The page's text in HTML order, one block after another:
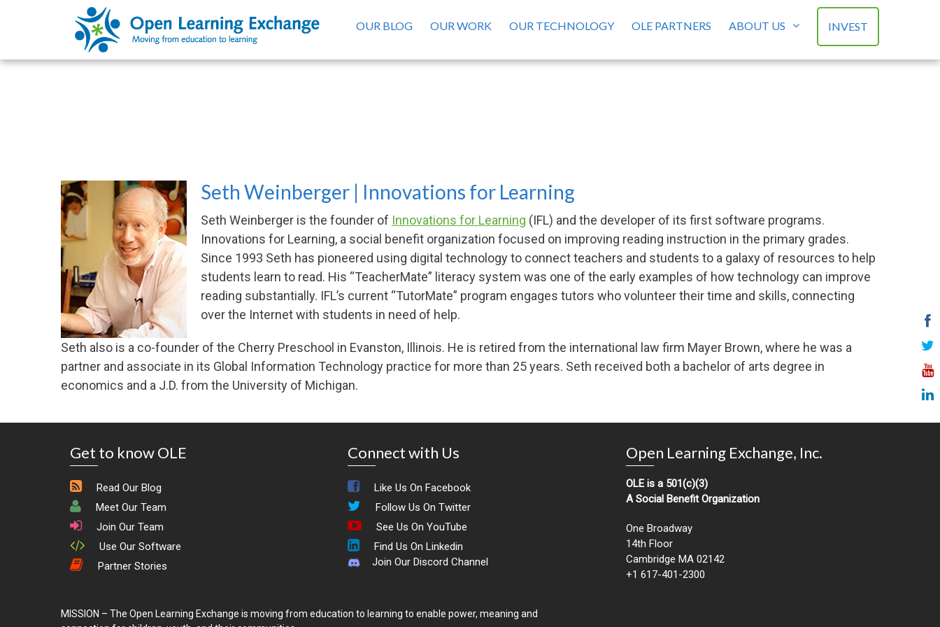
OUR BLOG OUR WORK OUR TECHNOLOGY OLE PARTNERS ABOUT US INVEST
Seth Weinberger | Innovations for Learning
Seth Weinberger is the founder of Innovations for Learning (IFL) and the developer of its first software programs.
Innovations for Learning, a social benefit organization focused on improving reading instruction in the primary grades.
Since 1993 Seth has pioneered using digital technology to connect teachers and students to a galaxy of resources to help
students learn to read. His “TeacherMate” literacy system was one of the early examples of how technology can improve
reading substantially. IFL’s current “TutorMate” program engages tutors who volunteer their time and skills, connecting
over the Internet with students in need of help.
Seth also is a co-founder of the Cherry Preschool in Evanston, Illinois. He is retired from the international law firm Mayer Brown, where he was a
partner and associate in its Global Information Technology practice for more than 25 years. Seth received both a bachelor of arts degree in
economics and a J.D. from the University of Michigan.
Get to know OLE
Read Our Blog
Meet Our Team
Join Our Team
Use Our Software
Partner Stories
Connect with Us
Like Us On Facebook
Follow Us On Twitter
See Us On YouTube
Find Us On Linkedin
Join Our Discord Channel
Open Learning Exchange, Inc.
OLE is a 501(c)(3)
A Social Benefit Organization
One Broadway
14th Floor
Cambridge MA 02142
+1 617-401-2300
MISSION – The Open Learning Exchange is moving from education to learning to enable power, meaning and